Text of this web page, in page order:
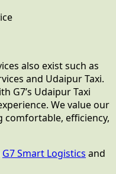
also exist such as
and Udaipur Taxi.
G7’s Udaipur Taxi
We value our
comfortable, efficiency,
G7 Smart Logistics and